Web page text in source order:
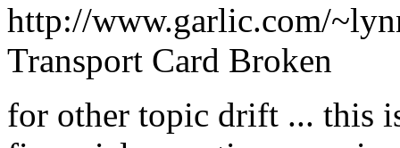
http://www.garlic.com/
Transport Card Broken
for other topic drift ... this